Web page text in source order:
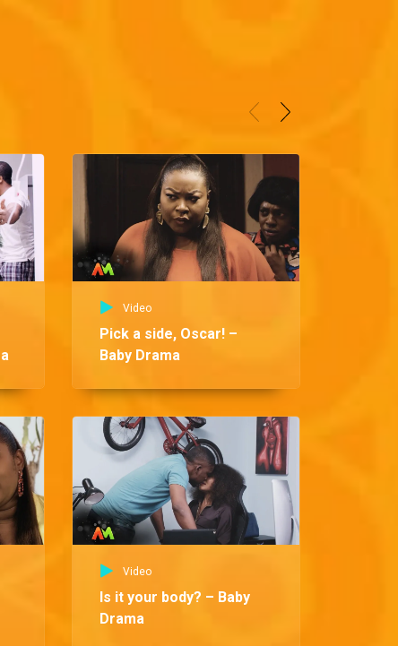
Video
Pick a side, Oscar! –
Baby Drama
Video
Is it your body? – Baby
Drama